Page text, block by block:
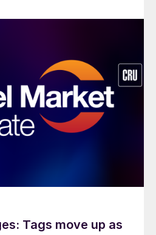
Tags move up as